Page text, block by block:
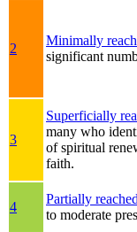
2
Minimally
significant
3
Superficially
many who
of spiritual
faith.
4
Partially
to moderate